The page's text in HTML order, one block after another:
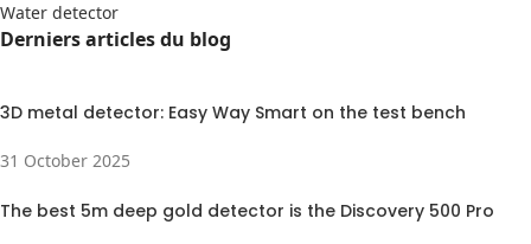
Water detector
Derniers articles du blog
3D metal detector: Easy Way Smart on the test bench
31 October 2025
The best 5m deep gold detector is the Discovery 500 Pro